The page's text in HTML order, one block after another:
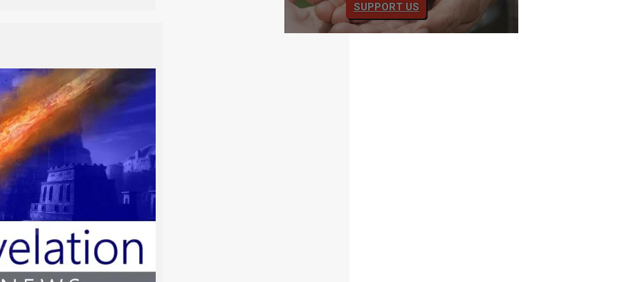
I have spoken to you.
bear fruit of itself, unless it abides in
in Me, and I in him, bears much
a branch and is withered; and they
are burned.
you will ask what you desire, and it
fruit; so you will be My disciples.”
come from a repentant heart, and that all the
SUPPORT US